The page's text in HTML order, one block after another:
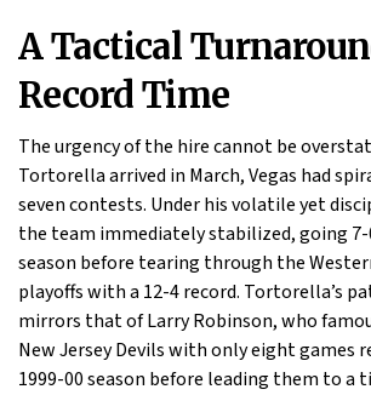
A Tactical
Record Time
The urgency of the hire cannot be
Tortorella arrived in March, Vegas had
seven contests. Under his volatile yet
the team immediately stabilized, going
season before tearing through the
playoffs with a 12-4 record. Tortorella’s
mirrors that of Larry Robinson, who
New Jersey Devils with only eight games
1999-00 season before leading them to a